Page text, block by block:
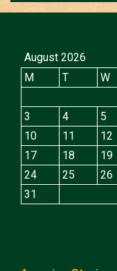
August 2026
M
T W
3
4 5
10
11 12
17
18 19
24
25 26
31